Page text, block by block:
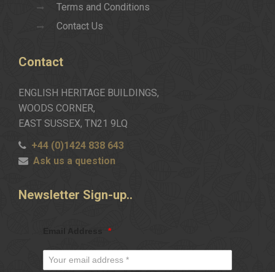
Terms and Conditions
Contact Us
Contact
ENGLISH HERITAGE BUILDINGS,
WOODS CORNER,
EAST SUSSEX, TN21 9LQ
+44 (0)1424 838 643
Ask us a question
Newsletter Sign-up..
*